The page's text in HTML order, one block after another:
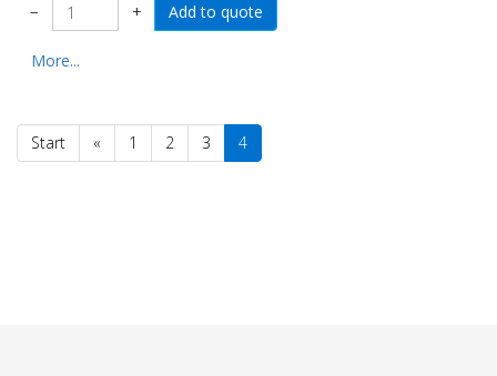
−
+
More...
Start « 1 2 3 4